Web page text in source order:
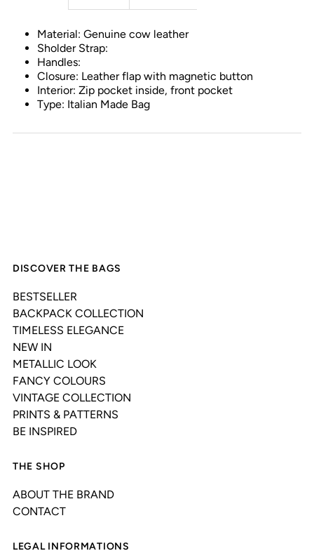
Material: Genuine cow leather
Sholder Strap:
Handles:
Closure: Leather flap with magnetic button
Interior: Zip pocket inside, front pocket
Type: Italian Made Bag
DISCOVER THE BAGS
BESTSELLER
BACKPACK COLLECTION
TIMELESS ELEGANCE
NEW IN
METALLIC LOOK
FANCY COLOURS
VINTAGE COLLECTION
PRINTS & PATTERNS
BE INSPIRED
THE SHOP
ABOUT THE BRAND
CONTACT
LEGAL INFORMATIONS